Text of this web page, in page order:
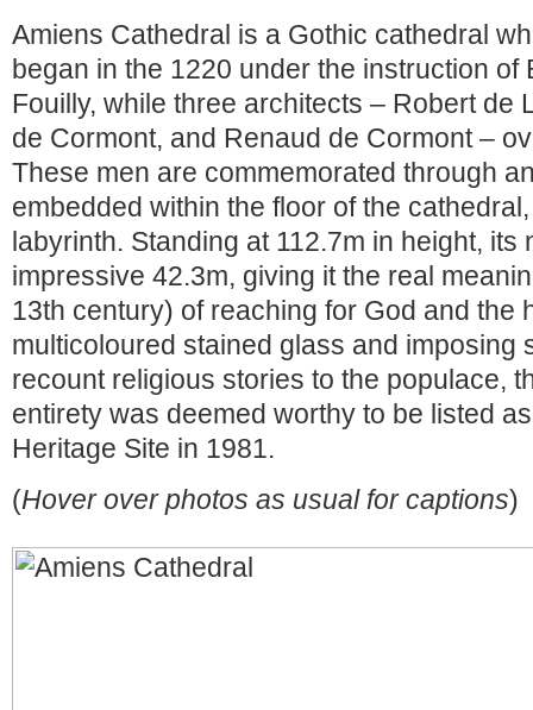
Amiens Cathedral is a Gothic cathedral
began in the 1220 under the instruction of
Fouilly, while three architects – Robert de
de Cormont, and Renaud de Cormont –
These men are commemorated through
embedded within the floor of the
labyrinth. Standing at 112.7m in height, its
impressive 42.3m, giving it the real
13th century) of reaching for God and the
multicoloured stained glass and imposing
recount religious stories to the populace,
entirety was deemed worthy to be listed
Heritage Site in 1981.
(Hover over photos as usual for captions)